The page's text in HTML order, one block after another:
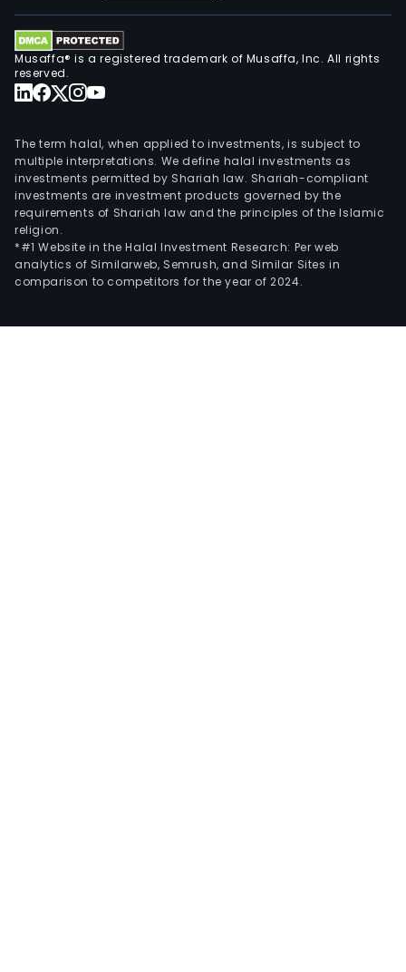
Musaffa® is a registered trademark of Musaffa, Inc. All rights
reserved.
The term halal, when applied to investments, is subject to
multiple interpretations. We define halal investments as
investments permitted by Shariah law. Shariah-compliant
investments are investment products governed by the
requirements of Shariah law and the principles of the Islamic
religion.
*#1 Website in the Halal Investment Research: Per web
analytics of Similarweb, Semrush, and Similar Sites in
comparison to competitors for the year of 2024.